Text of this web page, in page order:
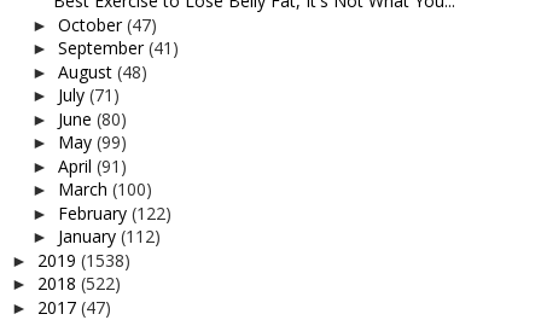
► October(47)
► September(41)
► August (48)
► July (71)
► June (80)
► May (99)
► April (91)
► March (100)
► February (122)
► January (112)
► 2019 (1538)
► 2018 (522)
► 2017 (47)